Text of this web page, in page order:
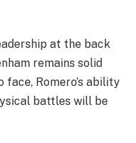
at the back
remains solid
Romero’s ability
battles will be